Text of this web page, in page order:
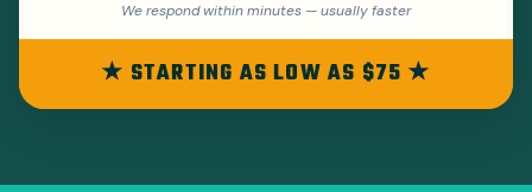
We respond within minutes — usually faster
★ STARTING AS LOW AS $75 ★